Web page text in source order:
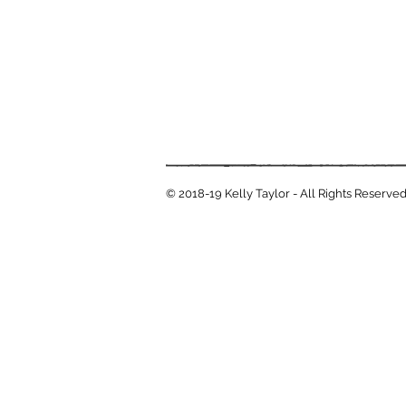
© 2018-19 Kelly Taylor - All Rights Reserved